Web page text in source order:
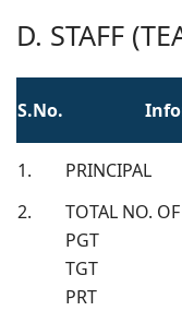
D. STAFF
S.No.
1. PRINCIPAL
2.
TOTAL NO.
PGT
TGT
PRT